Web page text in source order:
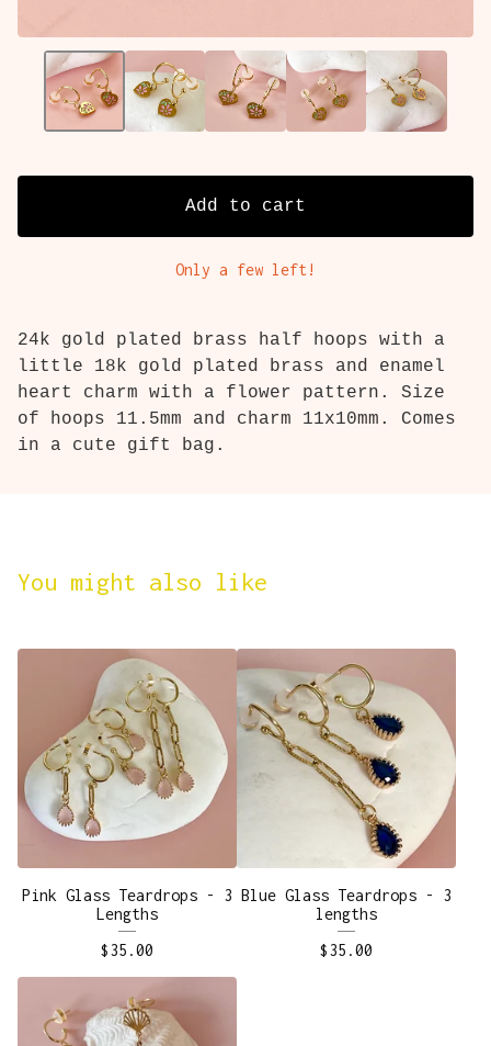
Add to cart
Only a few left!
24k gold plated brass half hoops with a
little 18k gold plated brass and enamel
heart charm with a flower pattern. Size
of hoops 11.5mm and charm 11x10mm. Comes
in a cute gift bag.
You might also like
Pink Glass Teardrops - 3
Lengths
$35.00
Blue Glass Teardrops - 3
lengths
$35.00